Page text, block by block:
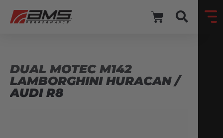
DUAL MOTEC M142
LAMBORGHINI HURACAN /
AUDI R8